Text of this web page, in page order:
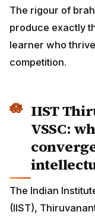
The rigour of
produce exactly
learner who
competition.
IIST
VSSC:
The Indian
(IIST),